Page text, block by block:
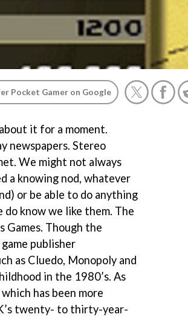
Pocket Gamer on Google
it for a moment.
newspapers. Stereo
We might not always
a knowing nod, whatever
or be able to do anything
know we like them. The
Though the
publisher
as Cluedo, Monopoly and
in the 1980’s. As
has been more
twenty- to thirty-year-